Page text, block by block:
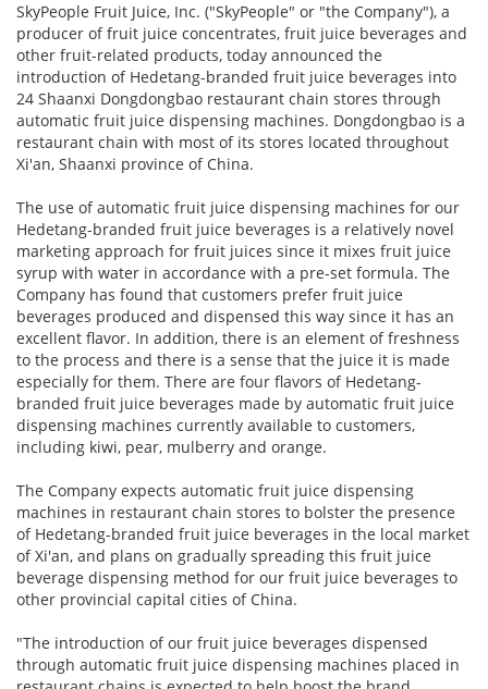
SkyPeople Fruit Juice, Inc. ("SkyPeople" or "the Company"), a
producer of fruit juice concentrates, fruit juice beverages and
other fruit-related products, today announced the
introduction of Hedetang-branded fruit juice beverages into
24 Shaanxi Dongdongbao restaurant chain stores through
automatic fruit juice dispensing machines. Dongdongbao is a
restaurant chain with most of its stores located throughout
Xi'an, Shaanxi province of China.
The use of automatic fruit juice dispensing machines for our
Hedetang-branded fruit juice beverages is a relatively novel
marketing approach for fruit juices since it mixes fruit juice
syrup with water in accordance with a pre-set formula. The
Company has found that customers prefer fruit juice
beverages produced and dispensed this way since it has an
excellent flavor. In addition, there is an element of freshness
to the process and there is a sense that the juice it is made
especially for them. There are four flavors of Hedetang-
branded fruit juice beverages made by automatic fruit juice
dispensing machines currently available to customers,
including kiwi, pear, mulberry and orange.
The Company expects automatic fruit juice dispensing
machines in restaurant chain stores to bolster the presence
of Hedetang-branded fruit juice beverages in the local market
of Xi'an, and plans on gradually spreading this fruit juice
beverage dispensing method for our fruit juice beverages to
other provincial capital cities of China.
"The introduction of our fruit juice beverages dispensed
through automatic fruit juice dispensing machines placed in